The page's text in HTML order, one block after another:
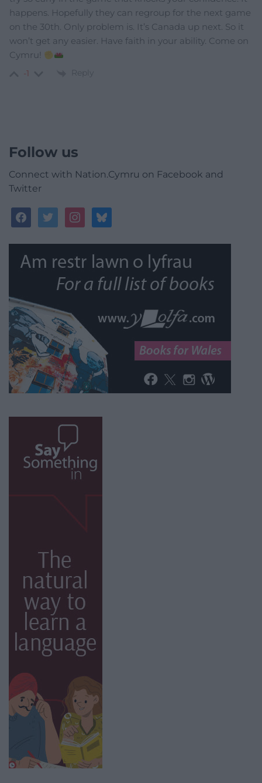
happens. Hopefully they can regroup for the next game
on the 30th. Only problem is. It’s Canada up next. So it
won’t get any easier. Have faith in your ability. Come on
Cymru!
-1 Reply
Follow us
Connect with Nation.Cymru on Facebook and
Twitter
facebooktwitterinstagrambluesky